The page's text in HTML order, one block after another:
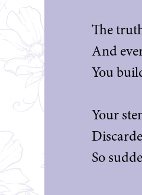
The
And
You
Your
So